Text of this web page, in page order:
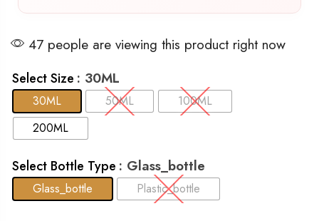
47 people are viewing this product right now
Select Size : 30ML
30ML 50ML
100ML
200ML
Select Bottle Type : Glass_bottle
Glass_bottle Plastic_bottle